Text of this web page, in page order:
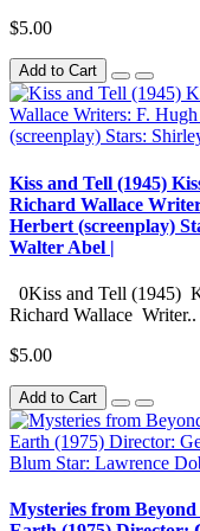
$5.00
Add to Cart
Kiss and Tell (1945)
Richard Wallace
Herbert (screenplay)
Walter Abel |
0Kiss and Tell (1945)
Richard Wallace Writer..
$5.00
Add to Cart
Mysteries from